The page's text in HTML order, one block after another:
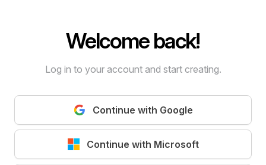
Welcome back!
Log in to your account and start creating.
Continue with Google
Continue with Microsoft